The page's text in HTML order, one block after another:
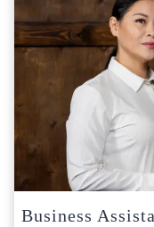
Business